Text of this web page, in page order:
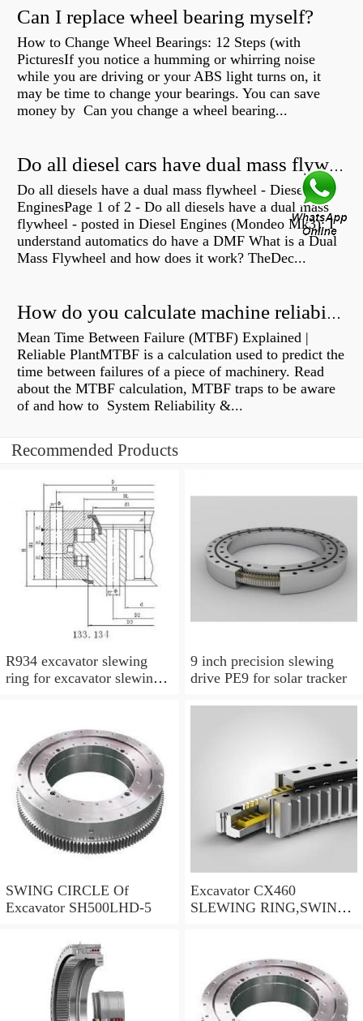
Can I replace wheel bearing myself?
How to Change Wheel Bearings: 12 Steps (with
PicturesIf you notice a humming or whirring noise
while you are driving or your ABS light turns on, it
may be time to change your bearings. You can save
money by Can you change a wheel bearing...
Do all diesel cars have dual mass flywheel?
Do all diesels have a dual mass flywheel - Diesel
EnginesPage 1 of 2 - Do all diesels have a dual mass
flywheel - posted in Diesel Engines (Mondeo Mk3): I
understand automatics do have a DMF What is a Dual
Mass Flywheel and how does it work? TheDec...
How do you calculate machine reliability?
Mean Time Between Failure (MTBF) Explained |
Reliable PlantMTBF is a calculation used to predict the
time between failures of a piece of machinery. Read
about the MTBF calculation, MTBF traps to be aware
of and how to System Reliability &...
Recommended Products
R934 excavator slewing
ring for excavator slewing
9 inch precision slewing
drive PE9 for solar tracker
SWING CIRCLE Of
Excavator SH500LHD-5
Excavator CX460
SLEWING RING,SWING
BEARING.COM